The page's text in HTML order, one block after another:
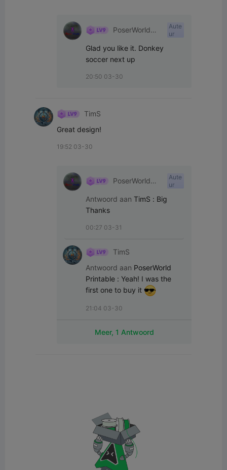
PoserWorld
Aute
ur
Glad you like it. Donkey
soccer next up
20:50 03-30
TimS
Great design!
19:52 03-30
PoserWorld
Aute
ur
Antwoord aan TimS : Big
Thanks
00:27 03-31
TimS
Antwoord aan PoserWorld
Printable : Yeah! I was the
first one to buy it
21:04 03-30
Meer, 1 Antwoord